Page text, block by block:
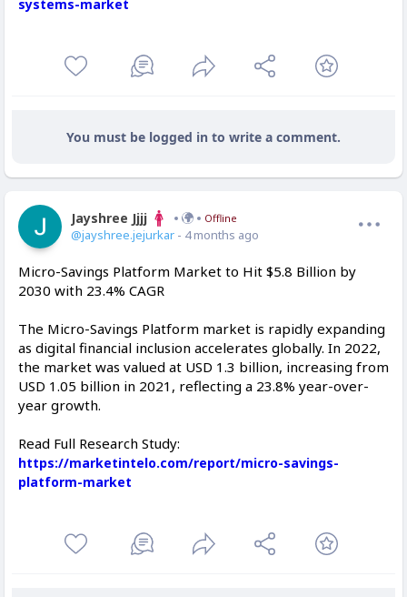
systems-market
You must be logged in to write a comment.
Jayshree Jjjj Offline
@jayshree.jejurkar - 4 months ago
Micro-Savings Platform Market to Hit $5.8 Billion by
2030 with 23.4% CAGR
The Micro-Savings Platform market is rapidly expanding
as digital financial inclusion accelerates globally. In 2022,
the market was valued at USD 1.3 billion, increasing from
USD 1.05 billion in 2021, reflecting a 23.8% year-over-
year growth.
Read Full Research Study:
https://marketintelo.com/report/micro-savings-
platform-market